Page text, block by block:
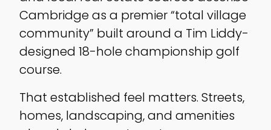
Cambridge as a premier “total village
community” built around a Tim Liddy-
designed 18-hole championship golf
course.
That established feel matters. Streets,
homes, landscaping, and amenities